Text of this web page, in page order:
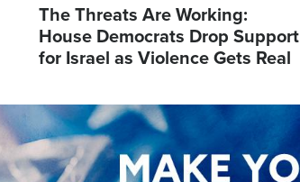
The Threats Are Working:
House Democrats Drop Support
for Israel as Violence Gets Real